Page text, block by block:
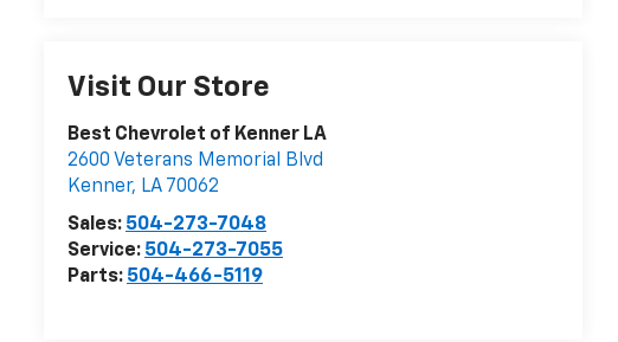
Visit Our Store
Best Chevrolet of Kenner LA
2600 Veterans Memorial Blvd
Kenner, LA 70062
Sales: 504-273-7048
Service: 504-273-7055
Parts: 504-466-5119